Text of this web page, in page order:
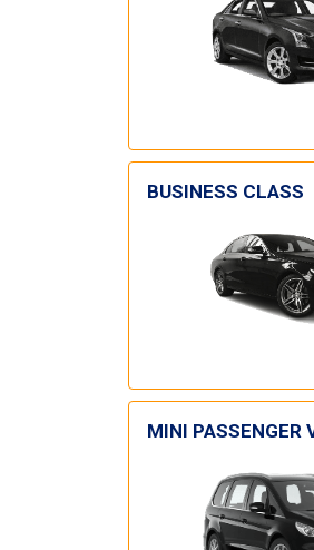
BUSINESS CLASS
MINI PASSENGER